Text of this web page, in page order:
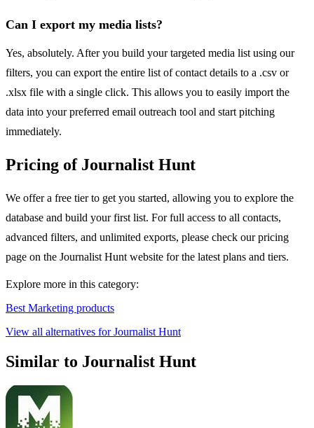
Can I export my media lists?
Yes, absolutely. After you build your targeted media list using our
filters, you can export the entire list of contact details to a .csv or
.xlsx file with a single click. This allows you to easily import the
data into your preferred email outreach tool and start pitching
immediately.
Pricing of Journalist Hunt
We offer a free tier to get you started, allowing you to explore the
database and build your first list. For full access to all contacts,
advanced filters, and unlimited exports, please check our pricing
page on the Journalist Hunt website for the latest plans and tiers.
Explore more in this category:
Best Marketing products
View all alternatives for Journalist Hunt
Similar to Journalist Hunt